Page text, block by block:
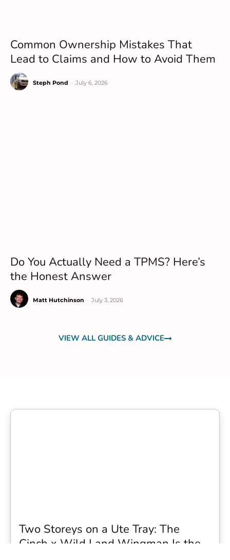
Common Ownership Mistakes That
Lead to Claims and How to Avoid Them
Steph Pond July 6, 2026
Do You Actually Need a TPMS? Here’s
the Honest Answer
Matt Hutchinson July 3, 2026
VIEW ALL GUIDES & ADVICE
Two Storeys on a Ute Tray: The
Cinch x Wild Land Wingman Is the